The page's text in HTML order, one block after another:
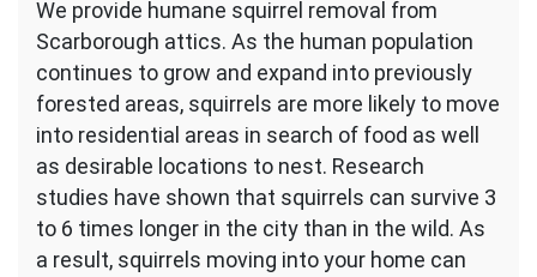
We provide humane squirrel removal from
Scarborough attics. As the human population
continues to grow and expand into previously
forested areas, squirrels are more likely to move
into residential areas in search of food as well
as desirable locations to nest. Research
studies have shown that squirrels can survive 3
to 6 times longer in the city than in the wild. As
a result, squirrels moving into your home can